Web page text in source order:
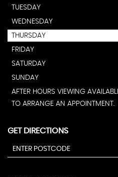
TUESDAY
WEDNESDAY
THURSDAY
FRIDAY
SATURDAY
SUNDAY
AFTER HOURS VIEWING
TO ARRANGE AN APPOINTMENT.
GET DIRECTIONS